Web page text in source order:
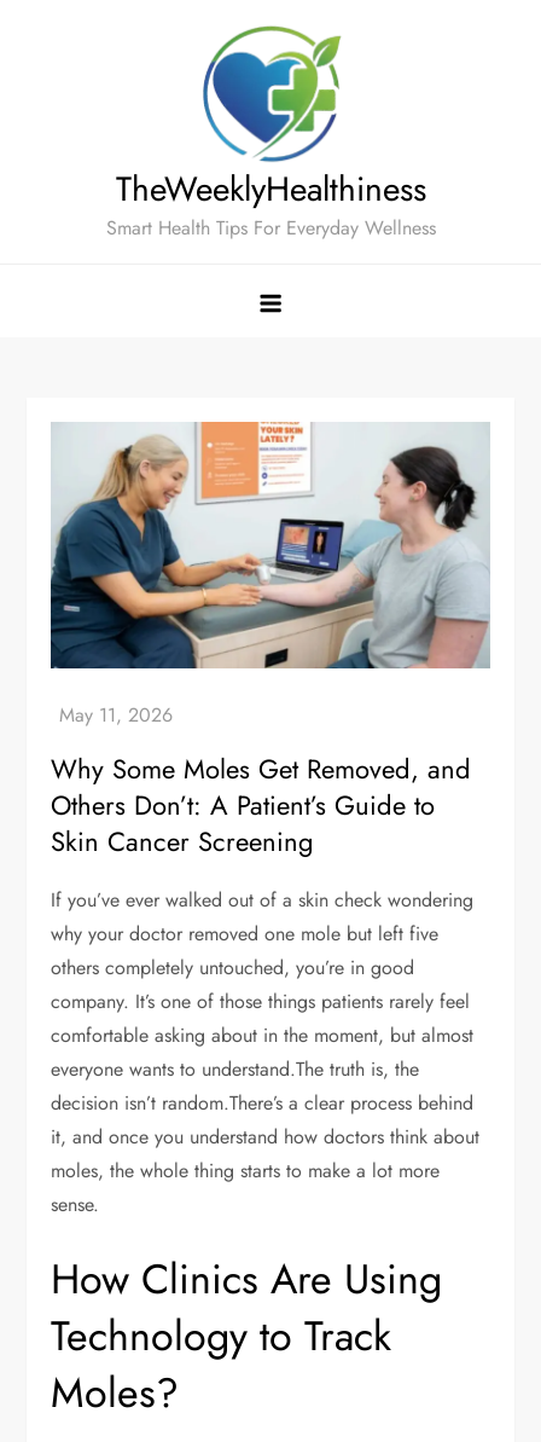
TheWeeklyHealthiness
Smart Health Tips For Everyday Wellness
Why Some Moles Get Removed, and
Others Don’t: A Patient’s Guide to
Skin Cancer Screening
If you’ve ever walked out of a skin check wondering
why your doctor removed one mole but left five
others completely untouched, you’re in good
company. It’s one of those things patients rarely feel
comfortable asking about in the moment, but almost
everyone wants to understand.The truth is, the
decision isn’t random.There’s a clear process behind
it, and once you understand how doctors think about
moles, the whole thing starts to make a lot more
sense.
How Clinics Are Using
Technology to Track
Moles?